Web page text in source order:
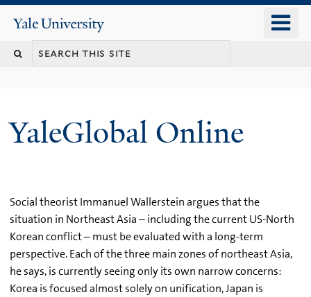
content
Yale
University
YaleGlobal Online
Social theorist Immanuel Wallerstein argues that the
situation in Northeast Asia – including the current US-North
Korean conflict – must be evaluated with a long-term
perspective. Each of the three main zones of northeast Asia,
he says, is currently seeing only its own narrow concerns:
Korea is focused almost solely on unification, Japan is